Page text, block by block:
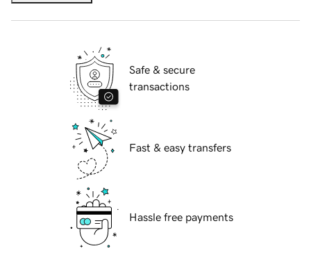
Safe & secure
transactions
Fast & easy transfers
Hassle free payments